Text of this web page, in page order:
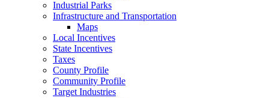
Industrial Parks
Infrastructure and Transportation
Maps
Local Incentives
State Incentives
Taxes
County Profile
Community Profile
Target Industries